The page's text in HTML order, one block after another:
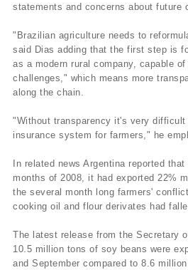
statements and concerns about future
"Brazilian agriculture needs to
said Dias adding that the first step is
as a modern rural company, capable
challenges," which means more
along the chain.
"Without transparency it's very
insurance system for farmers," he
In related news Argentina reported
months of 2008, it had exported 22%
the several month long farmers'
cooking oil and flour derivates had
The latest release from the Secretary
10.5 million tons of soy beans were
and September compared to 8.6